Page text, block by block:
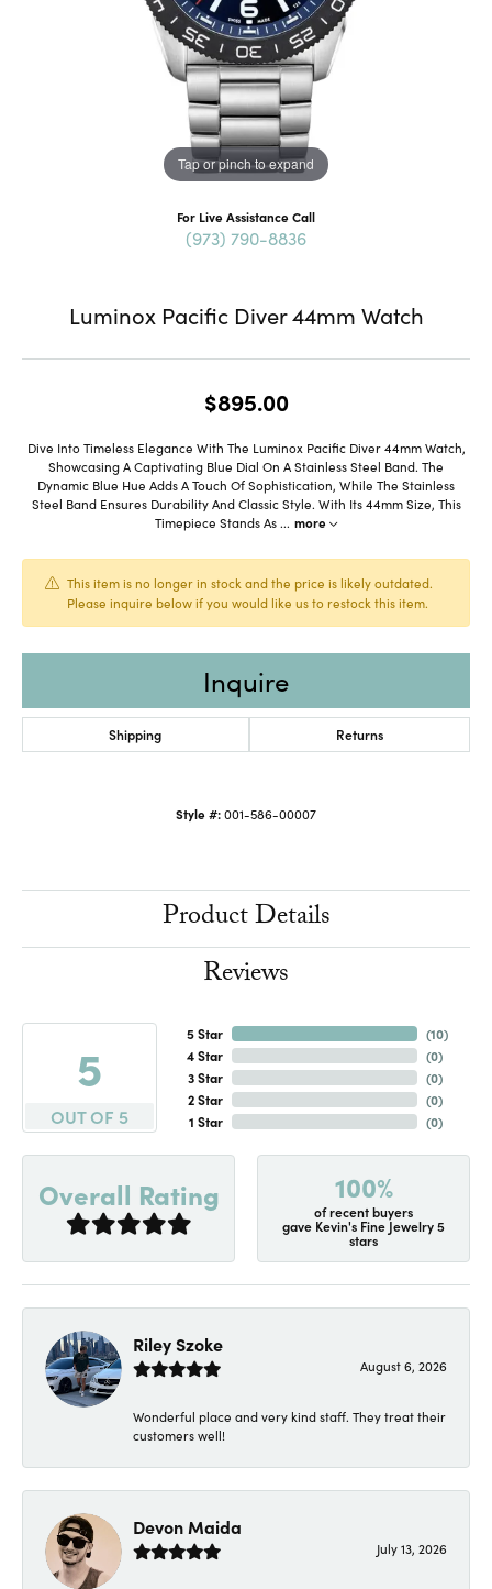
Tap or pinch to expand
For Live Assistance Call
(973) 790-8836
Luminox Pacific Diver 44mm Watch
$895.00
Dive Into Timeless Elegance With The Luminox Pacific Diver 44mm Watch,
Showcasing A Captivating Blue Dial On A Stainless Steel Band. The
Dynamic Blue Hue Adds A Touch Of Sophistication, While The Stainless
Steel Band Ensures Durability And Classic Style. With Its 44mm Size, This
Timepiece Stands As ... more
This item is no longer in stock and the price is likely outdated.
Please inquire below if you would like us to restock this item.
Inquire
Shipping Returns
Style #:001-586-00007
Product Details
Reviews
5
OUT OF 5
5 Star
4 Star
3 Star
2 Star
1 Star
(10)
(0)
(0)
(0)
(0)
Overall Rating 100%
of recent buyers
gave Kevin's Fine Jewelry 5
stars
Riley Szoke
August 6, 2026
Wonderful place and very kind staff. They treat their
customers well!
Devon Maida
July 13, 2026